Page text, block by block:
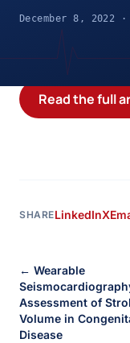
December 8, 2022
Read the full
SHARELinkedInX
← Wearable
Assessment of
Volume in
Disease